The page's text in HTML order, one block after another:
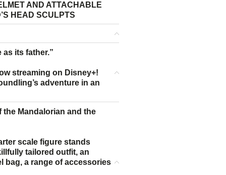
AND ATTACHABLE
HEAD SCULPTS
its father.”
streaming on Disney+!
adventure in an
Mandalorian and the
scale figure stands
tailored outfit, an
bag, a range of accessories